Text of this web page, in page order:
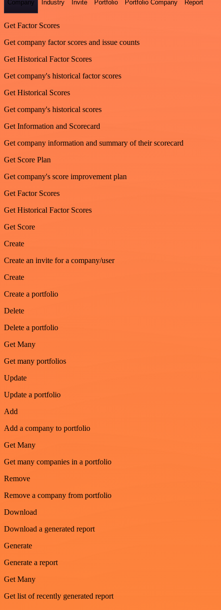
Company Industry Invite Portfolio Portfolio Company Report
Get Factor Scores
Get company factor scores and issue counts
Get Historical Factor Scores
Get company's historical factor scores
Get Historical Scores
Get company's historical scores
Get Information and Scorecard
Get company information and summary of their scorecard
Get Score Plan
Get company's score improvement plan
Get Factor Scores
Get Historical Factor Scores
Get Score
Create
Create an invite for a company/user
Create
Create a portfolio
Delete
Delete a portfolio
Get Many
Get many portfolios
Update
Update a portfolio
Add
Add a company to portfolio
Get Many
Get many companies in a portfolio
Remove
Remove a company from portfolio
Download
Download a generated report
Generate
Generate a report
Get Many
Get list of recently generated report